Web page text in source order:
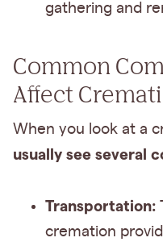
gathering and
Common
Affect
When you look at a
usually see several
Transportation:
cremation